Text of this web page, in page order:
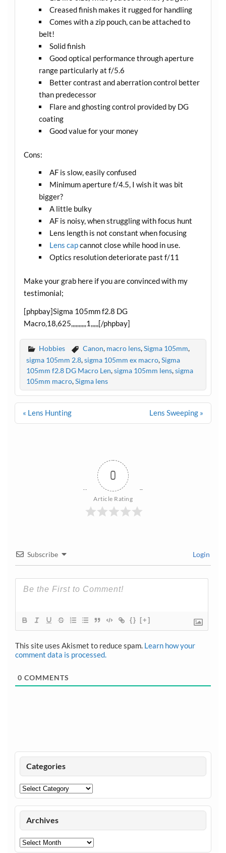
Creased finish makes it rugged for handling
Comes with a zip pouch, can be attached to
belt!
Solid finish
Good optical performance through aperture
range particularly at f/5.6
Better contrast and aberration control better
than predecessor
Flare and ghosting control provided by DG
coating
Good value for your money
Cons:
AF is slow, easily confused
Minimum aperture f/4.5, I wish it was bit
bigger?
A little bulky
AF is noisy, when struggling with focus hunt
Lens length is not constant when focusing
Lens capcannot close while hood in use.
Optics resolution deteriorate past f/11
Make your grab here if you are convinced with my
testimonial;
[phpbay]Sigma 105mm f2.8 DG
Macro,18,625,,,,,,,,,,1,,,,,[/phpbay]
Hobbies Canon, macro lens,Sigma 105mm,
sigma 105mm 2.8,sigma 105mm ex macro,Sigma
105mm f2.8 DG Macro Len,sigma 105mm lens,sigma
105mm macro,Sigma lens
Post
« Lens Hunting Lens Sweeping »
0
Article Rating
Subscribe Login
{} [+]
This site uses Akismet to reduce spam. Learn how your
comment data is processed.
0 COMMENTS
Categories
Categories
Archives
Archives